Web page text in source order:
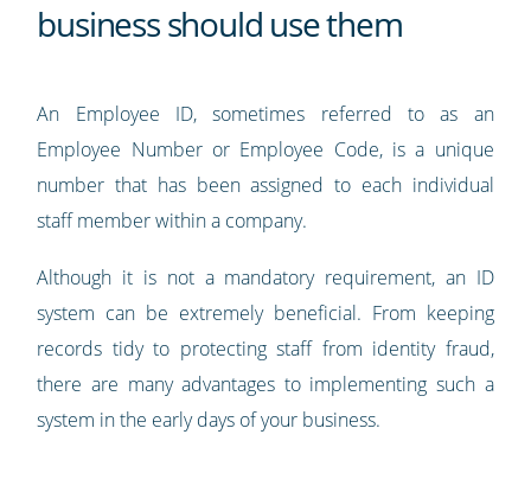
business should use them
An Employee ID, sometimes referred to as an
Employee Number or Employee Code, is a unique
number that has been assigned to each individual
staff member within a company.
Although it is not a mandatory requirement, an ID
system can be extremely beneficial. From keeping
records tidy to protecting staff from identity fraud,
there are many advantages to implementing such a
system in the early days of your business.